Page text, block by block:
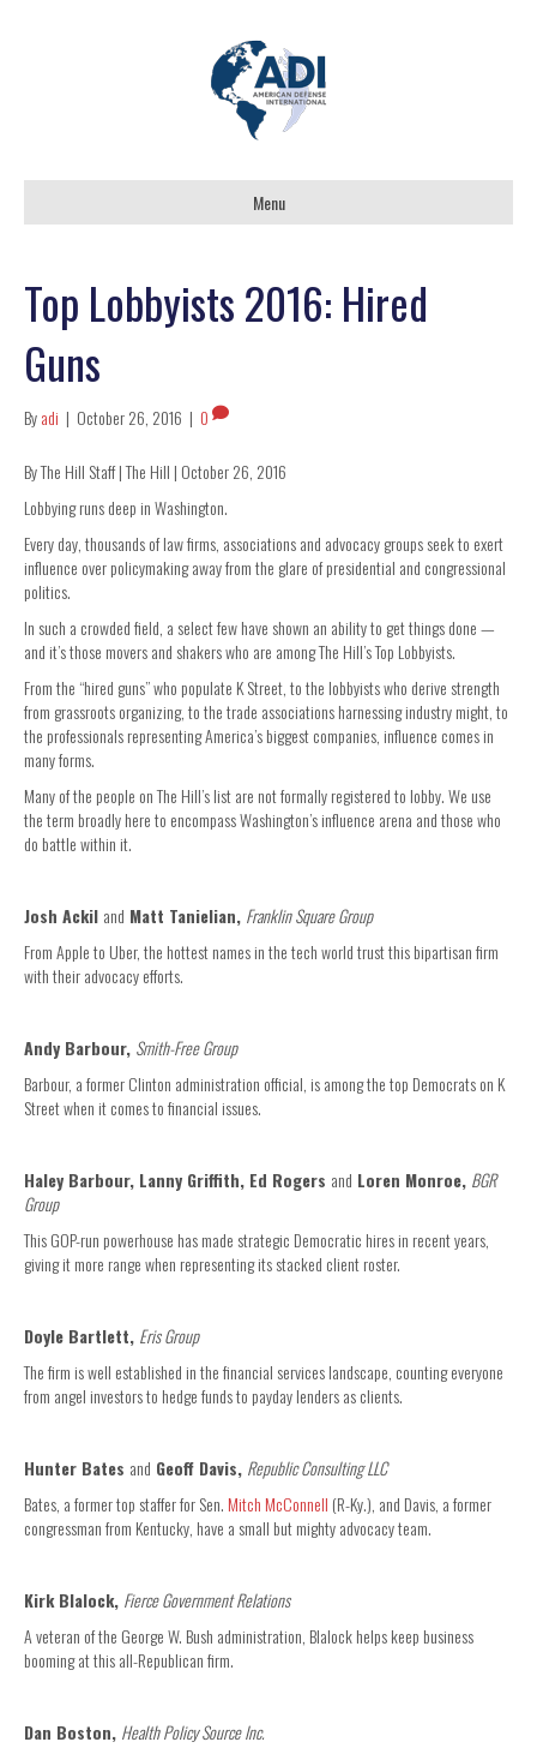
Menu
Top Lobbyists 2016: Hired
Guns
Byadi | October 26, 2016 | 0
By The Hill Staff | The Hill | October 26, 2016
Lobbying runs deep in Washington.
Every day, thousands of law firms, associations and advocacy groups seek to exert
influence over policymaking away from the glare of presidential and congressional
politics.
In such a crowded field, a select few have shown an ability to get things done —
and it’s those movers and shakers who are among The Hill’s Top Lobbyists.
From the “hired guns” who populate K Street, to the lobbyists who derive strength
from grassroots organizing, to the trade associations harnessing industry might, to
the professionals representing America’s biggest companies, influence comes in
many forms.
Many of the people on The Hill’s list are not formally registered to lobby. We use
the term broadly here to encompass Washington’s influence arena and those who
do battle within it.
Josh Ackil and Matt Tanielian, Franklin Square Group
From Apple to Uber, the hottest names in the tech world trust this bipartisan firm
with their advocacy efforts.
Andy Barbour, Smith-Free Group
Barbour, a former Clinton administration official, is among the top Democrats on K
Street when it comes to financial issues.
Haley Barbour, Lanny Griffith, Ed Rogers and Loren Monroe, BGR
Group
This GOP-run powerhouse has made strategic Democratic hires in recent years,
giving it more range when representing its stacked client roster.
Doyle Bartlett, Eris Group
The firm is well established in the financial services landscape, counting everyone
from angel investors to hedge funds to payday lenders as clients.
Hunter Bates and Geoff Davis, Republic Consulting LLC
Bates, a former top staffer for Sen. Mitch McConnell (R-Ky.), and Davis, a former
congressman from Kentucky, have a small but mighty advocacy team.
Kirk Blalock, Fierce Government Relations
A veteran of the George W. Bush administration, Blalock helps keep business
booming at this all-Republican firm.
Dan Boston, Health Policy Source Inc.